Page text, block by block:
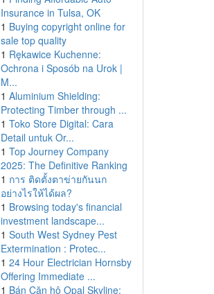
Insurance in Tulsa, OK
1 Buying copyright online for
sale top quality
1 Rękawice Kuchenne:
Ochrona i Sposób na Urok |
M...
1 Aluminium Shielding:
Protecting Timber through ...
1 Toko Store Digital: Cara
Detail untuk Or...
1 Top Journey Company
2025: The Definitive Ranking
1 การ ติดตั้งตาข่ายกันนก
อย่างไรให้ได้ผล?
1 Browsing today's financial
investment landscape...
1 South West Sydney Pest
Extermination : Protec...
1 24 Hour Electrician Hornsby
Offering Immediate ...
1 Bán Căn hộ Opal Skyline: